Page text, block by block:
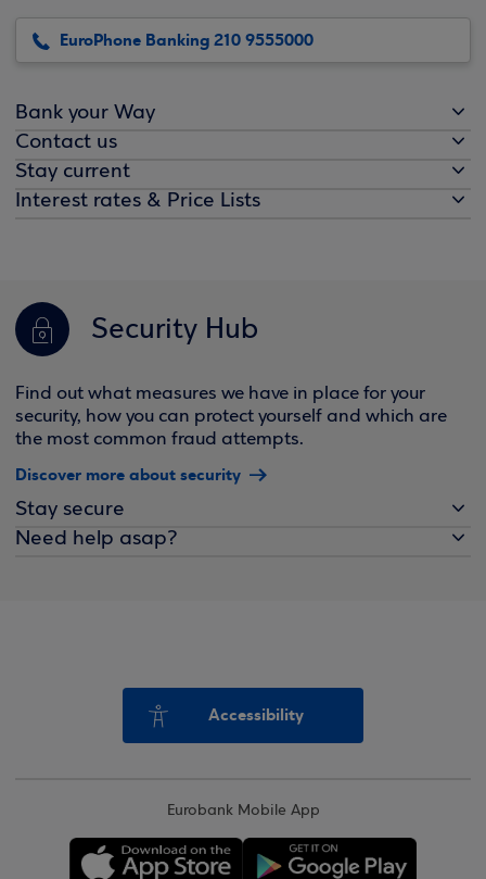
EuroPhone Banking 210 9555000
Bank your Way
Contact us
Stay current
Interest rates & Price Lists
Security Hub
Find out what measures we have in place for your
security, how you can protect yourself and which are
the most common fraud attempts.
Discover more about security
Stay secure
Need help asap?
Accessibility
Eurobank Mobile App